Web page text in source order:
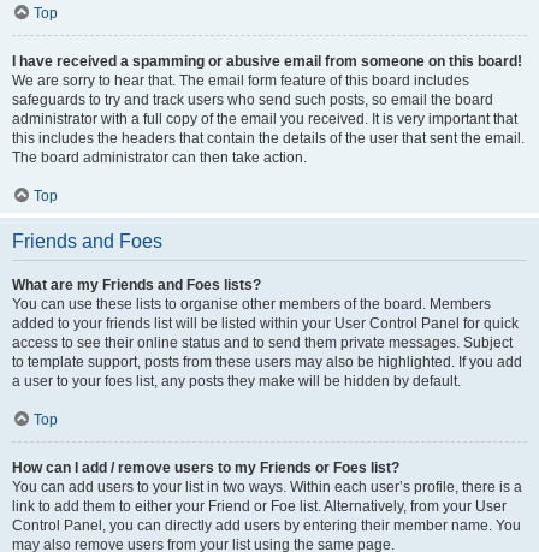
Top
I have received a spamming or abusive email from someone on this board!
We are sorry to hear that. The email form feature of this board includes
safeguards to try and track users who send such posts, so email the board
administrator with a full copy of the email you received. It is very important that
this includes the headers that contain the details of the user that sent the email.
The board administrator can then take action.
Top
Friends and Foes
What are my Friends and Foes lists?
You can use these lists to organise other members of the board. Members
added to your friends list will be listed within your User Control Panel for quick
access to see their online status and to send them private messages. Subject
to template support, posts from these users may also be highlighted. If you add
a user to your foes list, any posts they make will be hidden by default.
Top
How can I add / remove users to my Friends or Foes list?
You can add users to your list in two ways. Within each user’s profile, there is a
link to add them to either your Friend or Foe list. Alternatively, from your User
Control Panel, you can directly add users by entering their member name. You
may also remove users from your list using the same page.